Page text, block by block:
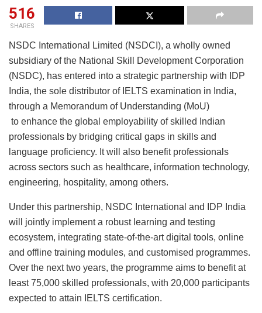
516
SHARES
NSDC International Limited (NSDCI), a wholly owned
subsidiary of the National Skill Development Corporation
(NSDC), has entered into a strategic partnership with IDP
India, the sole distributor of IELTS examination in India,
through a Memorandum of Understanding (MoU)
to enhance the global employability of skilled Indian
professionals by bridging critical gaps in skills and
language proficiency. It will also benefit professionals
across sectors such as healthcare, information technology,
engineering, hospitality, among others.
Under this partnership, NSDC International and IDP India
will jointly implement a robust learning and testing
ecosystem, integrating state-of-the-art digital tools, online
and offline training modules, and customised programmes.
Over the next two years, the programme aims to benefit at
least 75,000 skilled professionals, with 20,000 participants
expected to attain IELTS certification.